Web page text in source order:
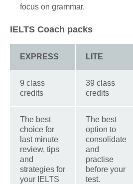
focus on grammar.
IELTS Coach packs
EXPRESS LITE
9 class
credits
39 class
credits
The best
choice for
last minute
review, tips
and
strategies for
your IELTS
The best
option to
consolidate
and
practise
before your
test.